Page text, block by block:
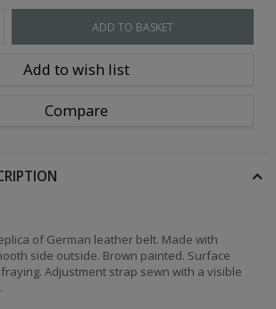
ADD TO BASKET
Add to wish list
Compare
of German leather belt. Made with
side outside. Brown painted. Surface
Adjustment strap sewn with a visible